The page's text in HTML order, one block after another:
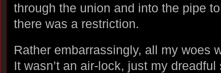
through the union and into the pipe
there was a restriction.
Rather embarrassingly, all my woes
It wasn’t an air-lock, just my dreadful